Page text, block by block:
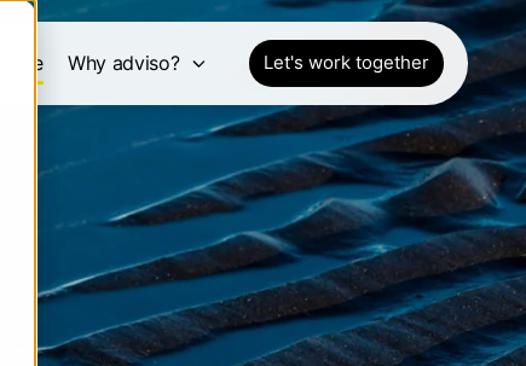
Why adviso? Let's work together